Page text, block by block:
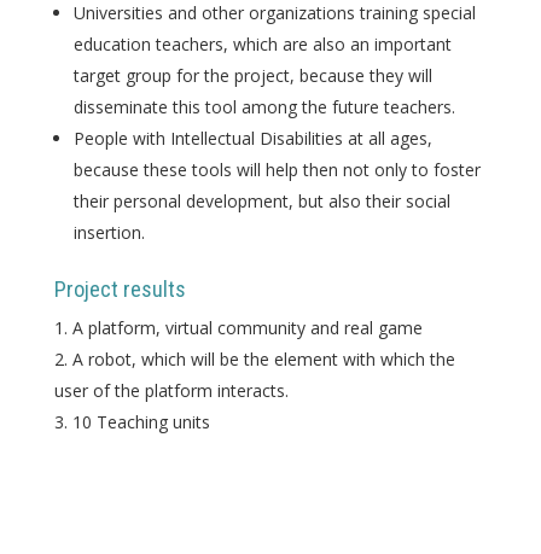
Universities and other organizations training special
education teachers, which are also an important
target group for the project, because they will
disseminate this tool among the future teachers.
People with Intellectual Disabilities at all ages,
because these tools will help then not only to foster
their personal development, but also their social
insertion.
Project results
A platform, virtual community and real game
A robot, which will be the element with which the
user of the platform interacts.
10 Teaching units